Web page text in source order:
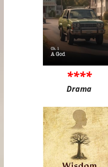
****
Drama